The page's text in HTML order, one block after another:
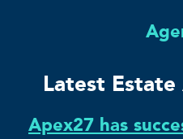
Latest
Apex27 has